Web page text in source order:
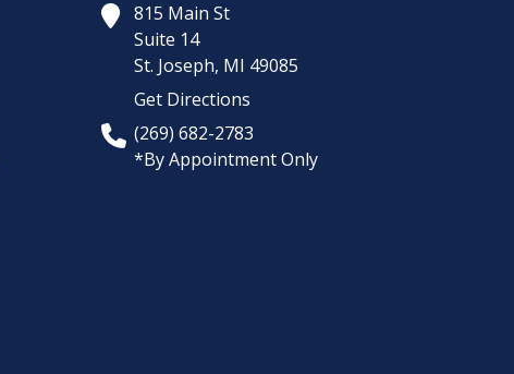
815 Main St
Suite 14
St. Joseph, MI 49085
Get Directions
(269) 682-2783
*By Appointment Only